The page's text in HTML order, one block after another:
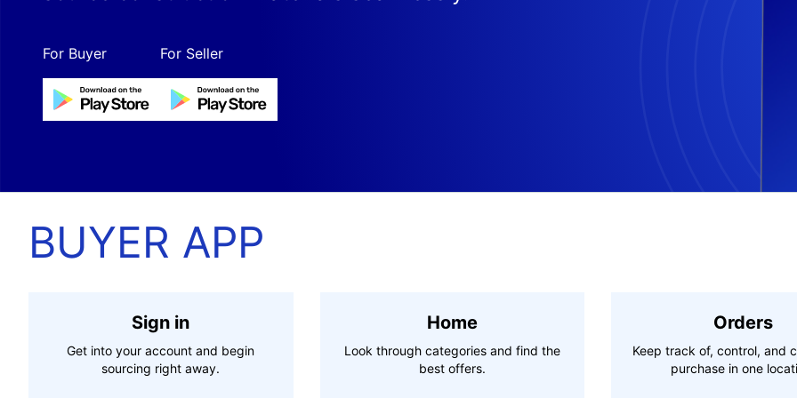
For Buyer For Seller
BUYER APP
Sign in
Get into your account and begin
sourcing right away.
Home
Look through categories and find the
best offers.
Orders
Keep track of, control, and
purchase in one